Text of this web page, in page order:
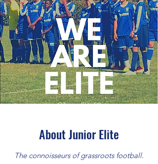
About Junior Elite
The connoisseurs of grassroots football.